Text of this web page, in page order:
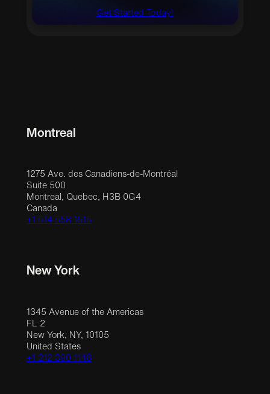
Get Started Today!
Montreal
1275 Ave. des Canadiens-de-Montréal
Suite 500
Montreal, Quebec, H3B 0G4
Canada
+1 514 558 1515
New York
1345 Avenue of the Americas
FL 2
New York, NY, 10105
United States
+1 212 390 1148